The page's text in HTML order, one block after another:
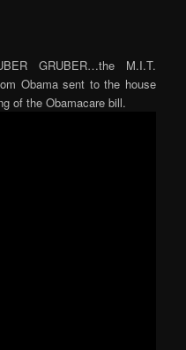
GRUBER…the M.I.T.
Obama sent to the house
of the Obamacare bill.